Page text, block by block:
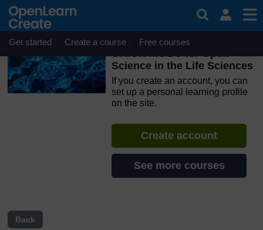
Skip to main content
OpenLearn Create will be unavailable on Wednesday 12
August 2026 from 8am to 10.30am (GMT) due to routine
maintenance.
Get started Create a course Free courses
ORION MOOC for Open
Science in the Life Sciences
If you create an account, you can
set up a personal learning profile
on the site.
Create account
See more courses
Back